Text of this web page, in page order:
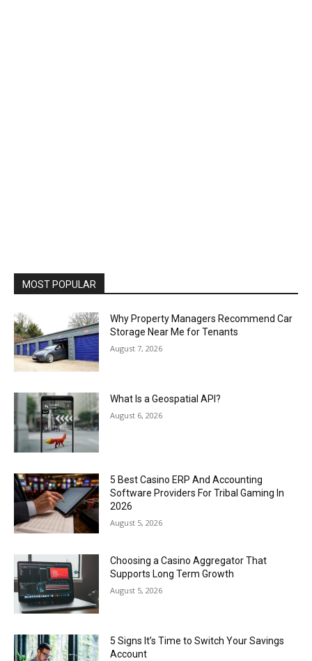
MOST POPULAR
Why Property Managers Recommend Car
Storage Near Me for Tenants
August 7, 2026
What Is a Geospatial API?
August 6, 2026
5 Best Casino ERP And Accounting
Software Providers For Tribal Gaming In
2026
August 5, 2026
Choosing a Casino Aggregator That
Supports Long Term Growth
August 5, 2026
5 Signs It’s Time to Switch Your Savings
Account